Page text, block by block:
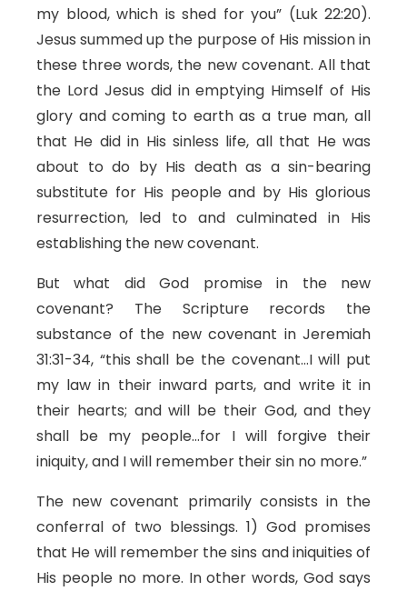
my blood, which is shed for you” (Luk 22:20).
Jesus summed up the purpose of His mission in
these three words, the new covenant. All that
the Lord Jesus did in emptying Himself of His
glory and coming to earth as a true man, all
that He did in His sinless life, all that He was
about to do by His death as a sin-bearing
substitute for His people and by His glorious
resurrection, led to and culminated in His
establishing the new covenant.
But what did God promise in the new
covenant? The Scripture records the
substance of the new covenant in Jeremiah
31:31-34, “this shall be the covenant…I will put
my law in their inward parts, and write it in
their hearts; and will be their God, and they
shall be my people…for I will forgive their
iniquity, and I will remember their sin no more.”
The new covenant primarily consists in the
conferral of two blessings. 1) God promises
that He will remember the sins and iniquities of
His people no more. In other words, God says